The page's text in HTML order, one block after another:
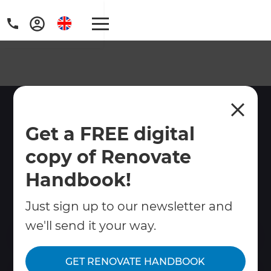
Get a FREE digital
copy of Renovate
Handbook!
Just sign up to our newsletter and
we'll send it your way.
GET RENOVATE HANDBOOK
Home Renovations Ely
Home renovations in Ely, Cambridgeshire.
Refresh Renovations manages kitchens,
bathrooms, extensions and full renovations
in this cathedral city with care for its unique
character.